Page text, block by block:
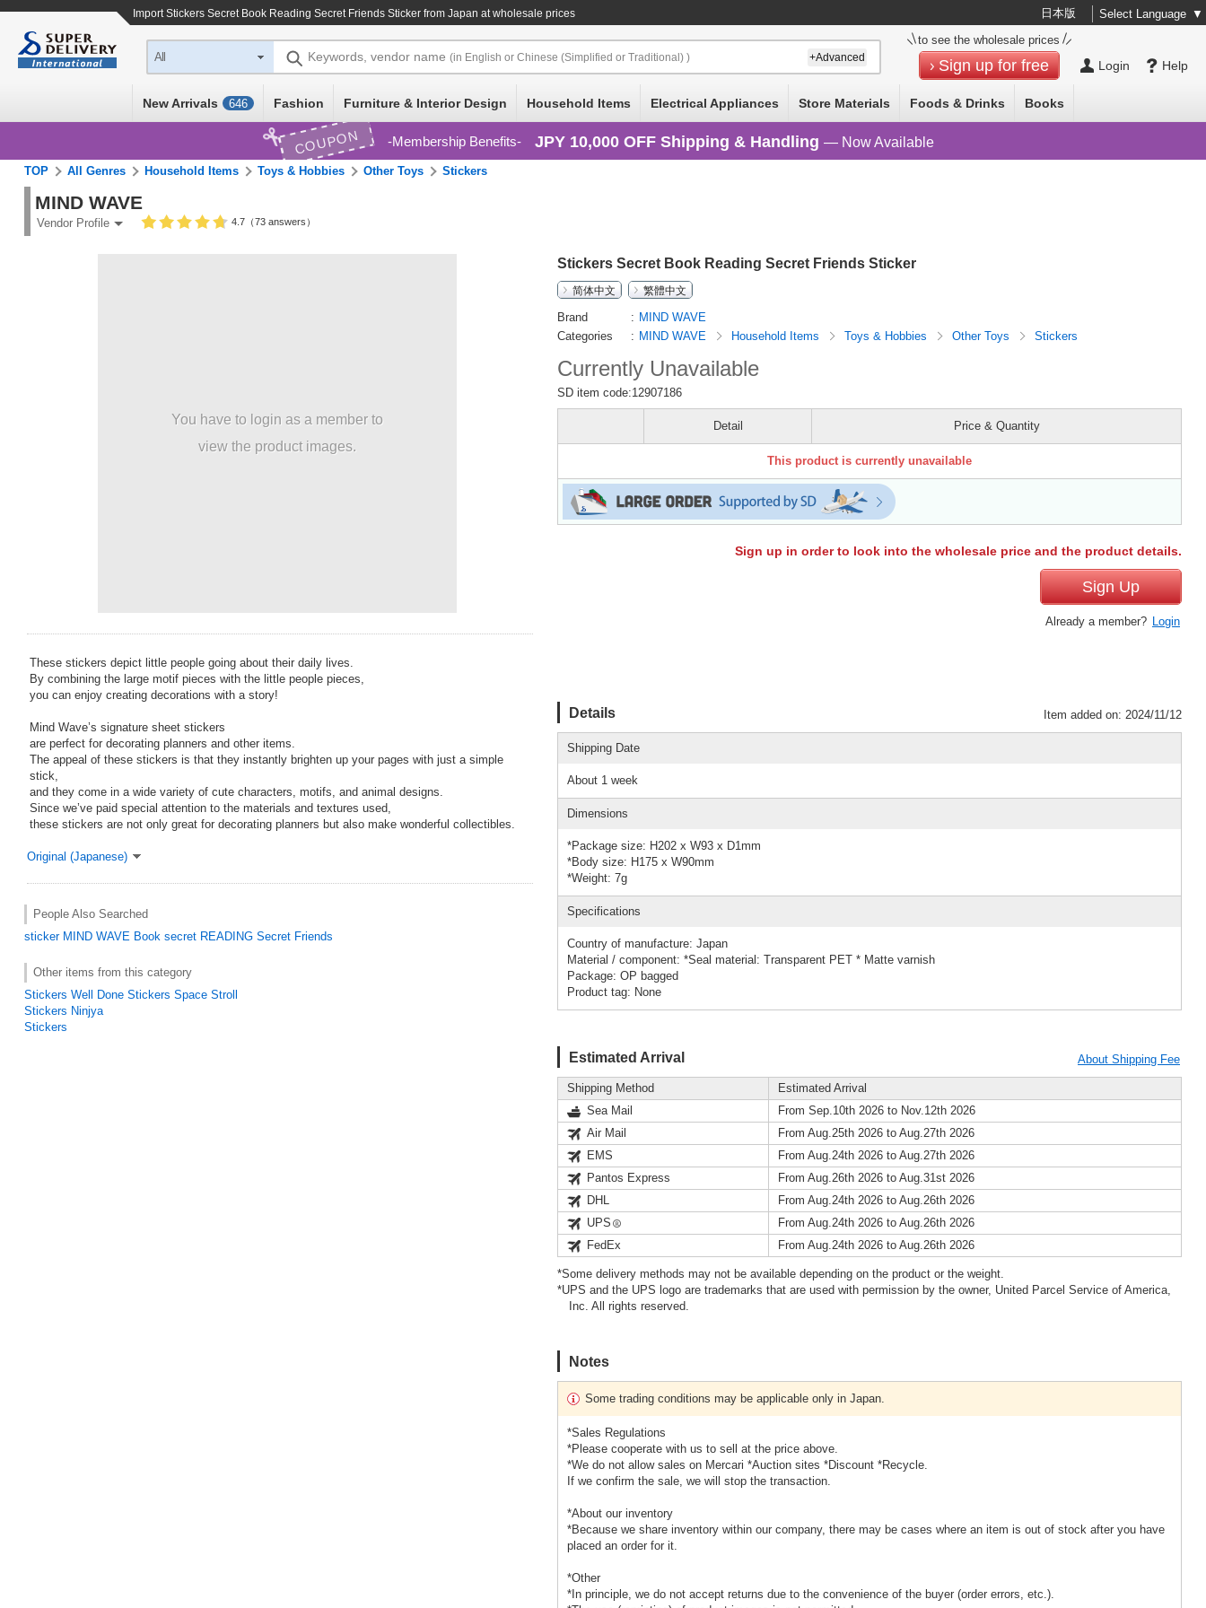
ImportStickers Secret Book Reading Secret Friends Sticker from Japan at wholesale prices 日本版 Select Language ▼
Help
Login
to see the wholesale prices
Sign up for free
All Keywords, vendor name (in English or Chinese (Simplified or Traditional) ) +Advanced
New Arrivals 646 Fashion Furniture & Interior Design Household Items Electrical Appliances Store Materials Foods & Drinks Books
COUPON Membership Benefits JPY 10,000 OFF Shipping & Handling — Now Available
TOP All Genres Household Items Toys & Hobbies Other Toys Stickers
MIND WAVE
Vendor Profile 4.7（73 answers）
You have to login as a member to
view the product images.
These stickers depict little people going about their daily lives.
By combining the large motif pieces with the little people pieces,
you can enjoy creating decorations with a story!
Mind Wave’s signature sheet stickers
are perfect for decorating planners and other items.
The appeal of these stickers is that they instantly brighten up your pages with just a simple
stick,
and they come in a wide variety of cute characters, motifs, and animal designs.
Since we’ve paid special attention to the materials and textures used,
these stickers are not only great for decorating planners but also make wonderful collectibles.
Original (Japanese)
People Also Searched
sticker MIND WAVE Book secret READING Secret Friends
Other items from this category
Stickers Well Done Stickers Space Stroll
Stickers Ninjya
Stickers
Stickers Secret Book Reading Secret Friends Sticker
简体中文
繁體中文
Brand
MIND WAVE
Categories
MIND WAVE Household Items Toys & Hobbies Other Toys Stickers
Currently Unavailable
SD item code:12907186
Detail Price & Quantity
This product is currently unavailable
Sign up in order to look into the wholesale price and the product details.
Sign Up
Already a member? Login
Details Item added on: 2024/11/12
Shipping Date
About 1 week
Dimensions
*Package size: H202 x W93 x D1mm
*Body size: H175 x W90mm
*Weight: 7g
Specifications
Country of manufacture: Japan
Material / component: *Seal material: Transparent PET * Matte varnish
Package: OP bagged
Product tag: None
Estimated Arrival About Shipping Fee
Shipping Method
Estimated Arrival
Sea Mail
From Sep.10th 2026 to Nov.12th 2026
Air Mail
From Aug.25th 2026 to Aug.27th 2026
EMS
From Aug.24th 2026 to Aug.27th 2026
Pantos Express
From Aug.26th 2026 to Aug.31st 2026
DHL
From Aug.24th 2026 to Aug.26th 2026
UPS
From Aug.24th 2026 to Aug.26th 2026
FedEx
From Aug.24th 2026 to Aug.26th 2026
*Some delivery methods may not be available depending on the product or the weight.
*UPS and the UPS logo are trademarks that are used with permission by the owner, United Parcel Service of America,
Inc. All rights reserved.
Notes
Some trading conditions may be applicable only in Japan.
*Sales Regulations
*Please cooperate with us to sell at the price above.
*We do not allow sales on Mercari *Auction sites *Discount *Recycle.
If we confirm the sale, we will stop the transaction.
*About our inventory
*Because we share inventory within our company, there may be cases where an item is out of stock after you have
placed an order for it.
*Other
*In principle, we do not accept returns due to the convenience of the buyer (order errors, etc.).